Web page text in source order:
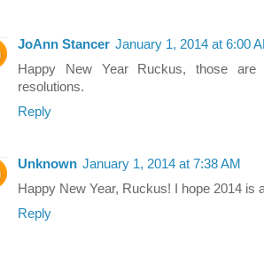
JoAnn Stancer January 1, 2014 at 6:00
Happy New Year Ruckus, those are
resolutions.
Reply
Unknown January 1, 2014 at 7:38 AM
Happy New Year, Ruckus! I hope 2014 is
Reply